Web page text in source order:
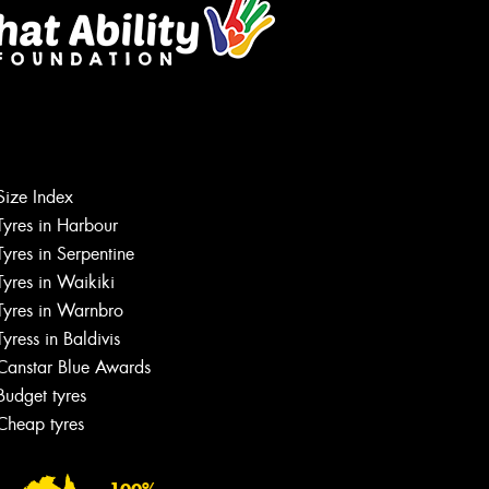
Index
in Harbour
in Serpentine
in Waikiki
in Warnbro
in Baldivis
Blue Awards
tyres
tyres